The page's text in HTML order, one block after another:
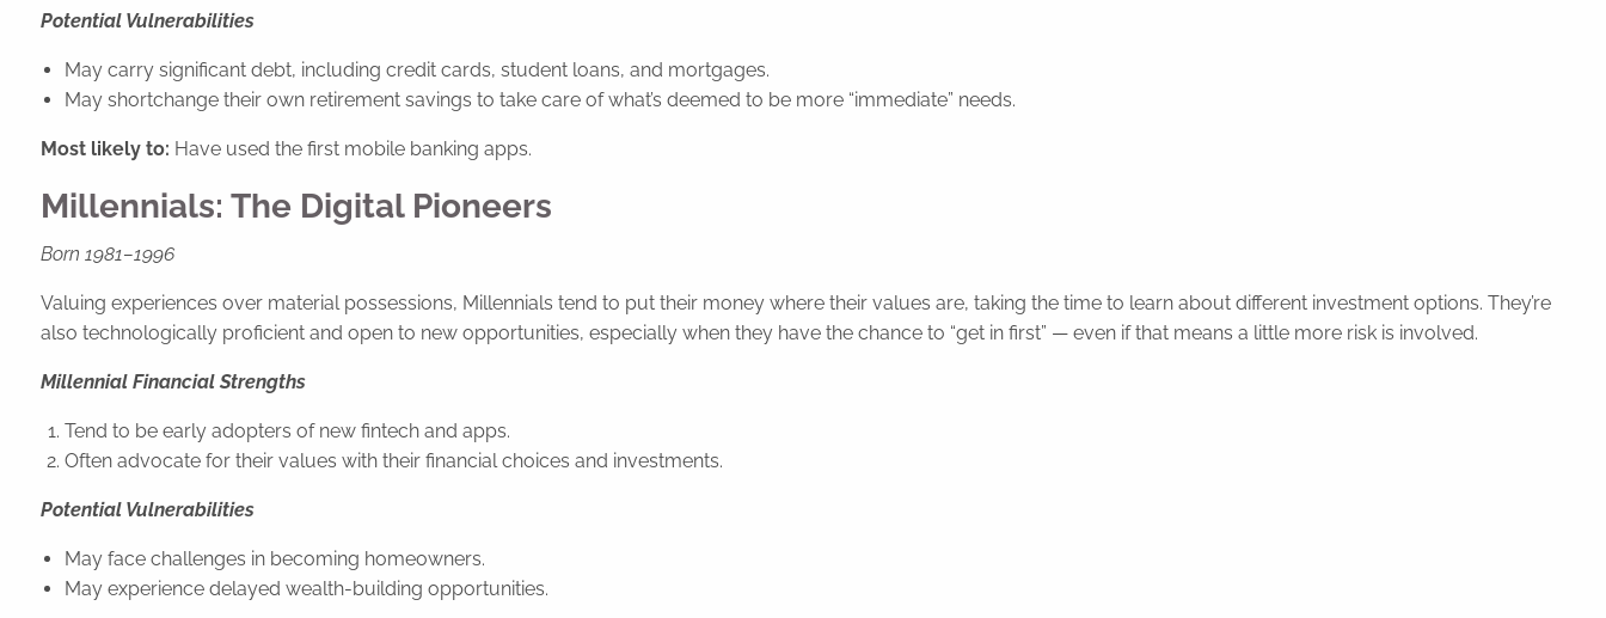
Potential Vulnerabilities
May carry significant debt, including credit cards, student loans, and mortgages.
May shortchange their own retirement savings to take care of what’s deemed to be more “immediate” needs.
Most likely to: Have used the first mobile banking apps.
Millennials: The Digital Pioneers
Born 1981–1996
Valuing experiences over material possessions, Millennials tend to put their money where their values are, taking the time to learn about different investment options. They’re
also technologically proficient and open to new opportunities, especially when they have the chance to “get in first” — even if that means a little more risk is involved.
Millennial Financial Strengths
Tend to be early adopters of new fintech and apps.
Often advocate for their values with their financial choices and investments.
Potential Vulnerabilities
May face challenges in becoming homeowners.
May experience delayed wealth-building opportunities.